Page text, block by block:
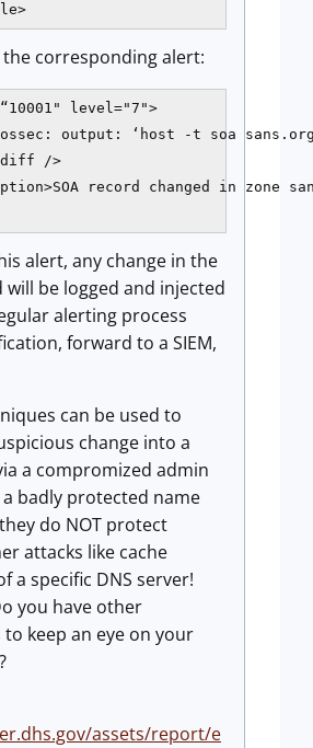
corresponding alert:
level="7">
output: ‘host -t soa
/>
record changed in zone
alert, any change in the
will be logged and injected
alerting process
forward to a SIEM,
can be used to
change into a
a compromized admin
badly protected name
do NOT protect
attacks like cache
a specific DNS server!
you have other
keep an eye on your
assets/report/e